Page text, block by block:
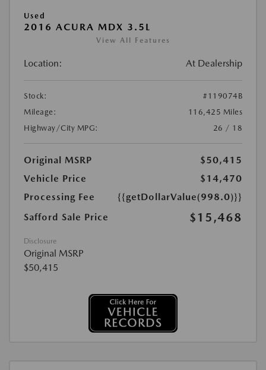
Used
2016 ACURA MDX 3.5L
View All Features
Location: At Dealership
Stock:
#119074B
Mileage:
116,425 Miles
Highway/City MPG:
26 / 18
Original MSRP
$50,415
Vehicle Price
$14,470
Processing Fee
{{getDollarValue(998.0)}}
Safford Sale Price
$15,468
Disclosure
Original MSRP
$50,415